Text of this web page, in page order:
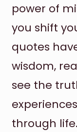
power of
you shift
quotes
wisdom,
see the
through life.